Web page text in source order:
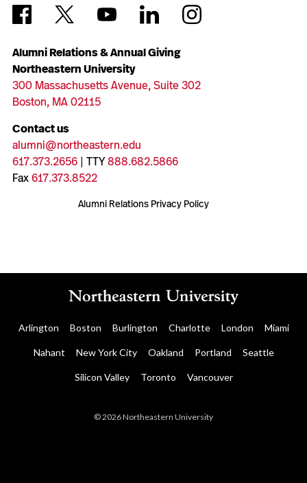
Alumni Relations & Annual Giving
Northeastern University
300 Massachusetts Avenue, Suite 302
Boston, MA 02115
Contact us
alumni@northeastern.edu
617.373.2656| TTY888.682.5866
Fax617.373.8522
Alumni Relations Privacy Policy
Arlington Boston Burlington Charlotte London Miami
Nahant New York City Oakland Portland Seattle
Silicon Valley Toronto Vancouver
© 2026 Northeastern University